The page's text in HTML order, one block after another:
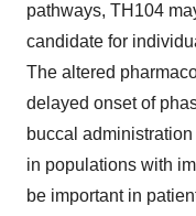
pathways, TH104
candidate for
The altered
delayed onset of
buccal
in populations with
be important in